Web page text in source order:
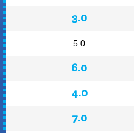
3.0
5.0
6.0
4.0
7.0